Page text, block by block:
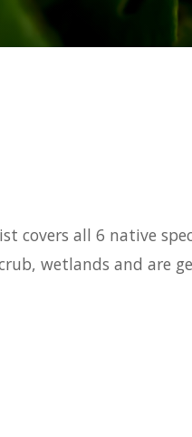
covers all 6 native
wetlands and are